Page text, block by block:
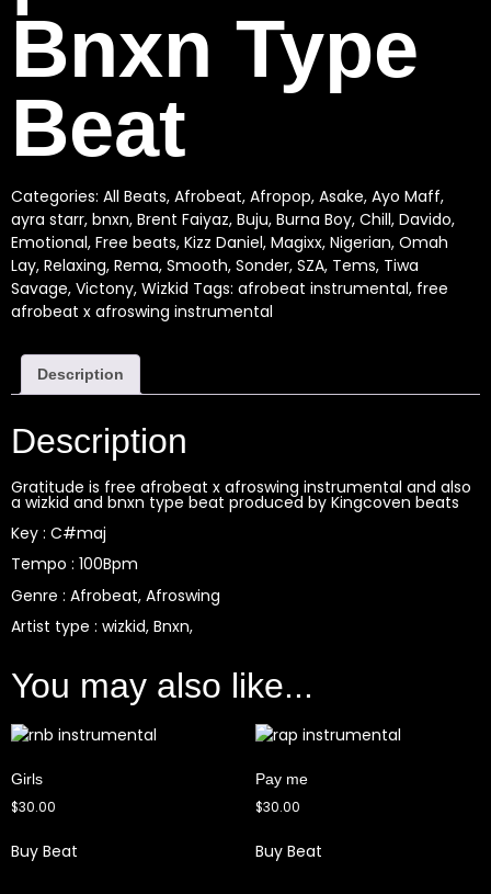
Bnxn Type
Beat
Categories: All Beats, Afrobeat, Afropop, Asake, Ayo Maff,
ayra starr, bnxn, Brent Faiyaz, Buju, Burna Boy, Chill, Davido,
Emotional, Free beats, Kizz Daniel, Magixx, Nigerian, Omah
Lay, Relaxing, Rema, Smooth, Sonder, SZA, Tems, Tiwa
Savage, Victony, Wizkid Tags: afrobeat instrumental, free
afrobeat x afroswing instrumental
Description
Description
Gratitude is free afrobeat x afroswing instrumental and also
a wizkid and bnxn type beat produced by Kingcoven beats
Key : C#maj
Tempo : 100Bpm
Genre : Afrobeat, Afroswing
Artist type : wizkid, Bnxn,
You may also like...
Girls
$30.00
Buy Beat
Pay me
$30.00
Buy Beat